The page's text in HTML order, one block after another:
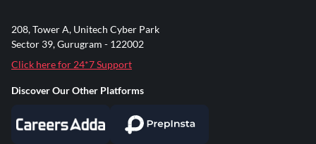
208, Tower A, Unitech Cyber Park
Sector 39, Gurugram - 122002
Click here for 24*7 Support
Discover Our Other Platforms